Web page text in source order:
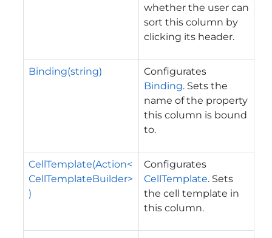
whether the user can
sort this column by
clicking its header.
Binding(string)
Configurates
Binding. Sets the
name of the property
this column is bound
to.
CellTemplate(Action<
CellTemplateBuilder>
)
Configurates
CellTemplate. Sets
the cell template in
this column.